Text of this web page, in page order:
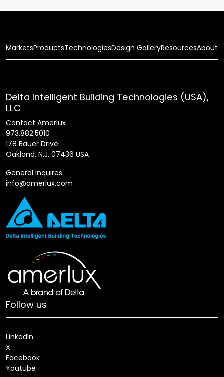
MarketsProductsTechnologiesDesign GalleryResourcesAbout
Delta Intelligent Building Technologies (USA),
LLC
Contact Amerlux
973.882.5010
178 Bauer Drive
Oakland, N.J. 07436 USA
General Inquires
info@amerlux.com
Follow us
LinkedIn
X
Facebook
Youtube